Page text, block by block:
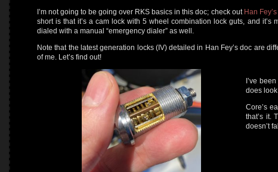
I’m not going to be going over RKS basics in this doc; check out Han
short is that it’s a cam lock with 5 wheel combination lock guts, and
dialed with a manual “emergency dialer” as well.
Note that the latest generation locks (IV) detailed in Han Fey’s doc are
of me. Let’s find out!
I’ve
does
Core’s
that’s it.
doesn’t